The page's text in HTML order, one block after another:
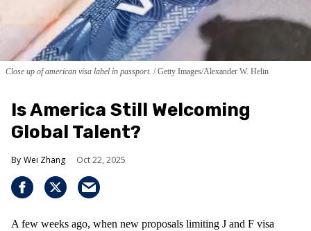
Close up of american visa label in passport. Getty Images/Alexander W. Helin
Is America Still Welcoming
Global Talent?
Wei Zhang Oct 22, 2025
A few weeks ago, when new proposals limiting J and F visa